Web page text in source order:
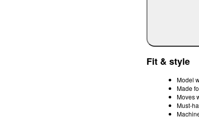
Fit & style
Model
Made
Moves
Must-